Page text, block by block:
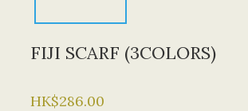
FIJI SCARF (3COLORS)
HK$286.00